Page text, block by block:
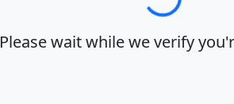
Please wait while we verify